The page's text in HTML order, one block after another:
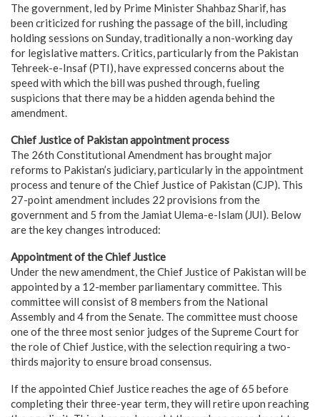
The government, led by Prime Minister Shahbaz Sharif, has
been criticized for rushing the passage of the bill, including
holding sessions on Sunday, traditionally a non-working day
for legislative matters. Critics, particularly from the Pakistan
Tehreek-e-Insaf (PTI), have expressed concerns about the
speed with which the bill was pushed through, fueling
suspicions that there may be a hidden agenda behind the
amendment.
Chief Justice of Pakistan appointment process
The 26th Constitutional Amendment has brought major
reforms to Pakistan’s judiciary, particularly in the appointment
process and tenure of the Chief Justice of Pakistan (CJP). This
27-point amendment includes 22 provisions from the
government and 5 from the Jamiat Ulema-e-Islam (JUI). Below
are the key changes introduced:
Appointment of the Chief Justice
Under the new amendment, the Chief Justice of Pakistan will be
appointed by a 12-member parliamentary committee. This
committee will consist of 8 members from the National
Assembly and 4 from the Senate. The committee must choose
one of the three most senior judges of the Supreme Court for
the role of Chief Justice, with the selection requiring a two-
thirds majority to ensure broad consensus.
If the appointed Chief Justice reaches the age of 65 before
completing their three-year term, they will retire upon reaching